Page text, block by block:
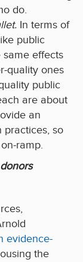
do.
In terms of
public
effects
quality ones
public
are about
an
practices, so
ramp.
evidence-
the